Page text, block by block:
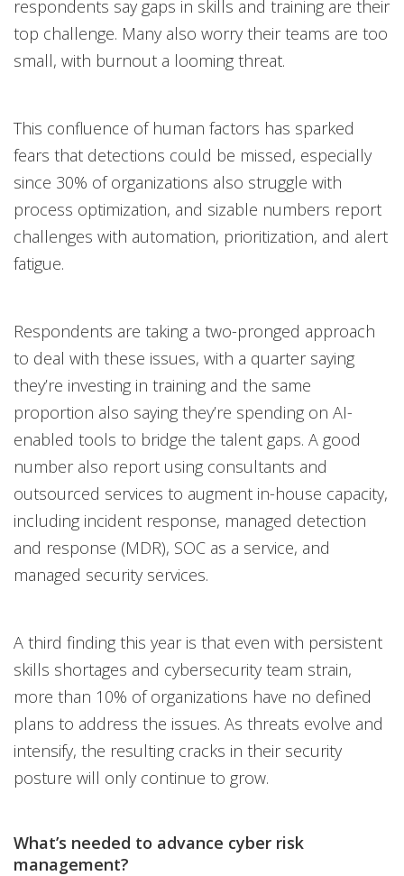
respondents say gaps in skills and training are their
top challenge. Many also worry their teams are too
small, with burnout a looming threat.
This confluence of human factors has sparked
fears that detections could be missed, especially
since 30% of organizations also struggle with
process optimization, and sizable numbers report
challenges with automation, prioritization, and alert
fatigue.
Respondents are taking a two-pronged approach
to deal with these issues, with a quarter saying
they’re investing in training and the same
proportion also saying they’re spending on AI-
enabled tools to bridge the talent gaps. A good
number also report using consultants and
outsourced services to augment in-house capacity,
including incident response, managed detection
and response (MDR), SOC as a service, and
managed security services.
A third finding this year is that even with persistent
skills shortages and cybersecurity team strain,
more than 10% of organizations have no defined
plans to address the issues. As threats evolve and
intensify, the resulting cracks in their security
posture will only continue to grow.
What’s needed to advance cyber risk
management?